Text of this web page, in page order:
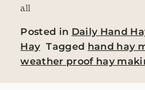
all
Posted in Daily Hand
Hay Tagged hand hay
weather proof hay